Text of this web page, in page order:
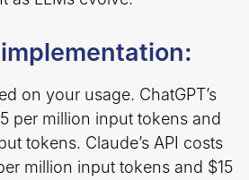
on your usage. ChatGPT’s
per million input tokens and
tokens. Claude’s API costs
million input tokens and $15